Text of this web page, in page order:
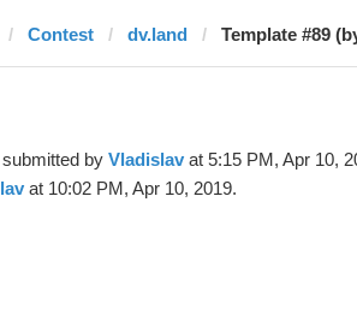
Contest dv.land Template #89
by Vladislav at 5:15 PM, Apr 10,
at 10:02 PM, Apr 10, 2019.